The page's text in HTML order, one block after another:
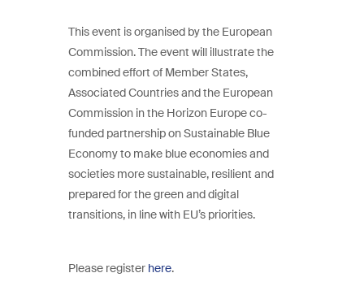
This event is organised by the European
Commission. The event will illustrate the
combined effort of Member States,
Associated Countries and the European
Commission in the Horizon Europe co-
funded partnership on Sustainable Blue
Economy to make blue economies and
societies more sustainable, resilient and
prepared for the green and digital
transitions, in line with EU’s priorities.
Please register here.